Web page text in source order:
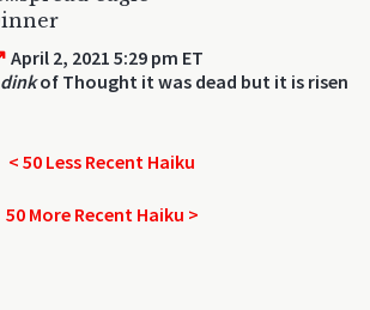
April 2, 2021 5:29 pm ET
of Thought it was dead but it is risen
< 50 Less Recent Haiku
50 More Recent Haiku >